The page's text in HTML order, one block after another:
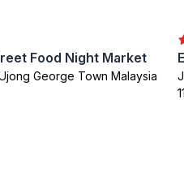
Food Night Market
George Town Malaysia